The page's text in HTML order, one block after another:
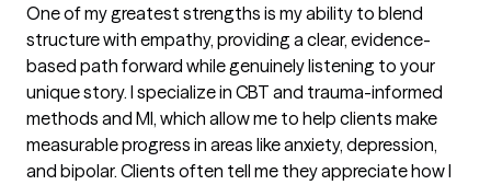
One of my greatest strengths is my ability to blend
structure with empathy, providing a clear, evidence-
based path forward while genuinely listening to your
unique story. I specialize in CBT and trauma-informed
methods and MI, which allow me to help clients make
measurable progress in areas like anxiety, depression,
and bipolar. Clients often tell me they appreciate how I